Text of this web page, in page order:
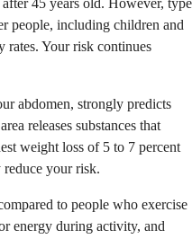
45 years old. However, type
people, including children and
rates. Your risk continues
abdomen, strongly predicts
releases substances that
weight loss of 5 to 7 percent
your risk.
to people who exercise
energy during activity, and